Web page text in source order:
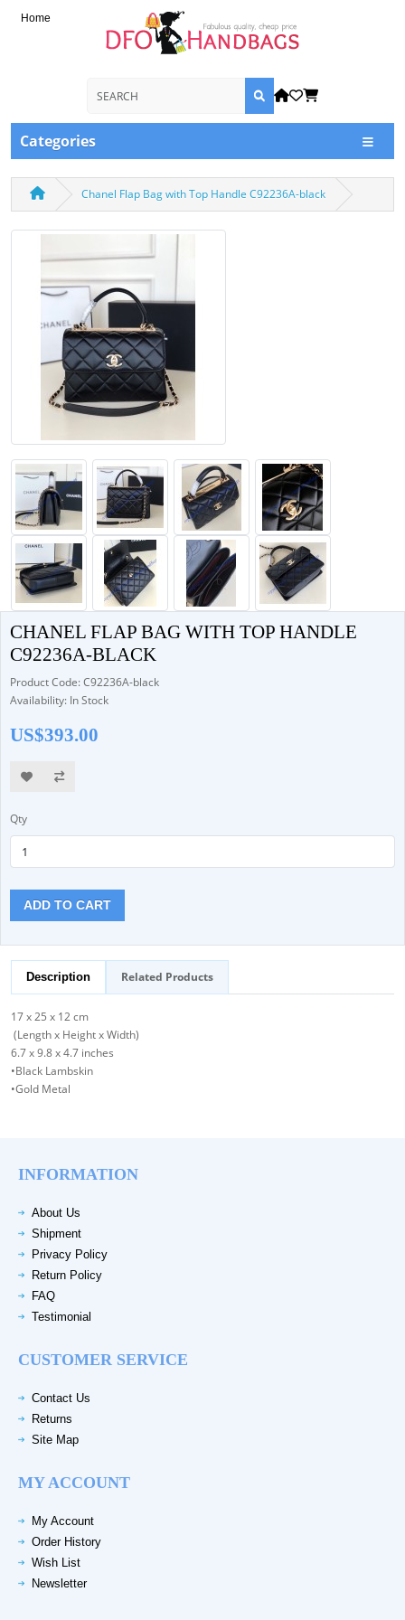
Home
Categories
Chanel Flap Bag with Top Handle C92236A-black
CHANEL FLAP BAG WITH TOP HANDLE
C92236A-BLACK
Product Code: C92236A-black
Availability: In Stock
US$393.00
Qty
ADD TO CART
Description Related Products
17 x 25 x 12 cm
(Length x Height x Width)
6.7 x 9.8 x 4.7 inches
•Black Lambskin
•Gold Metal
INFORMATION
About Us
Shipment
Privacy Policy
Return Policy
FAQ
Testimonial
CUSTOMER SERVICE
Contact Us
Returns
Site Map
MY ACCOUNT
My Account
Order History
Wish List
Newsletter